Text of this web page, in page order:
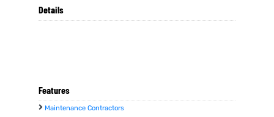
Details
Features
Maintenance Contractors